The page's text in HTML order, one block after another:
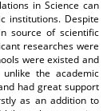
in Science can
institutions. Despite
source of scientific
researches were
were existed and
the academic
had great support
as an addition to